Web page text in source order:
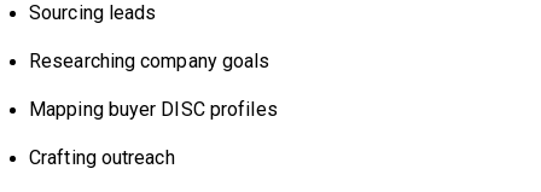
Sourcing leads
Researching company goals
Mapping buyer DISC profiles
Crafting outreach